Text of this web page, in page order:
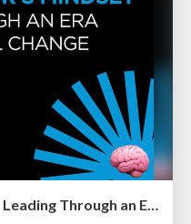
The innovator’s Mindset - Leading Through an Era of Exponential Change - McGill University 2025